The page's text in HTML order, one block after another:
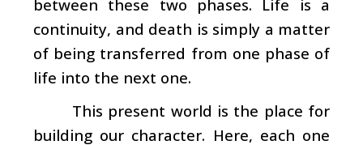
between these two phases. Life is a
continuity, and death is simply a matter
of being transferred from one phase of
life into the next one.
This present world is the place for
building our character. Here, each one